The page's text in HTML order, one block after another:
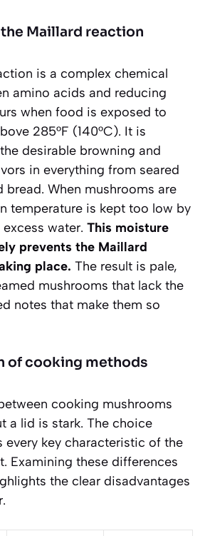
Maillard reaction
is a complex chemical
amino acids and reducing
when food is exposed to
285°F (140°C). It is
desirable browning and
in everything from seared
bread. When mushrooms are
temperature is kept too low by
water. This moisture
prevents the Maillard
place. The result is pale,
mushrooms that lack the
notes that make them so
of cooking methods
cooking mushrooms
a lid is stark. The choice
key characteristic of the
Examining these differences
the clear disadvantages